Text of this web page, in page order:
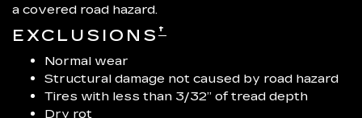
a covered road hazard.
EXCLUSIONS †
Normal wear
Structural damage not caused by road hazard
Tires with less than 3/32” of tread depth
Dry rot